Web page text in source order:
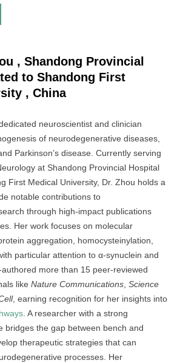
, Shandong Provincial
to Shandong First
, China
neuroscientist and clinician
of neurodegenerative diseases,
Parkinson’s disease. Currently serving
at Shandong Provincial Hospital
First Medical University, Dr. Zhou holds a
notable contributions to
through high-impact publications
Her work focuses on molecular
aggregation, homocysteinylation,
particular attention to α-synuclein and
more than 15 peer-reviewed
like Nature Communications, Science
, earning recognition for her insights into
. A researcher with a strong
bridges the gap between bench and
therapeutic strategies that can
processes. Her